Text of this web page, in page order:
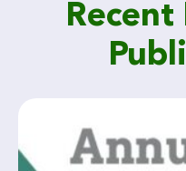
CF-WRAP, Smart
Agriculture